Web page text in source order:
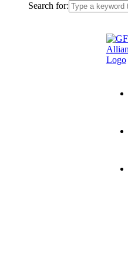
Search for: